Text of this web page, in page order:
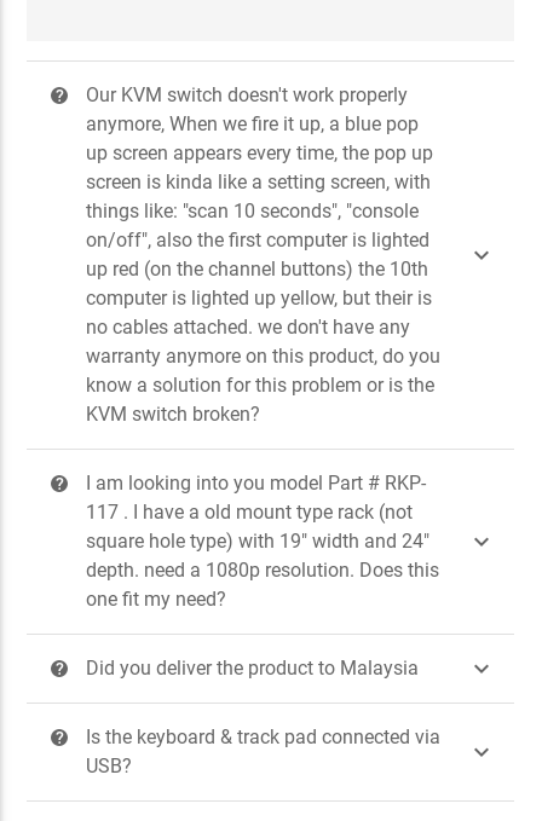
?
Our KVM switch doesn't work properly
anymore, When we fire it up, a blue pop
up screen appears every time, the pop up
screen is kinda like a setting screen, with
things like: "scan 10 seconds", "console
on/off", also the first computer is lighted
up red (on the channel buttons) the 10th
computer is lighted up yellow, but their is
no cables attached. we don't have any
warranty anymore on this product, do you
know a solution for this problem or is the
KVM switch broken?

?
I am looking into you model Part # RKP-
117 . I have a old mount type rack (not
square hole type) with 19" width and 24"
depth. need a 1080p resolution. Does this
one fit my need?

? Did you deliver the product to Malaysia 
?
Is the keyboard & track pad connected via
USB?
